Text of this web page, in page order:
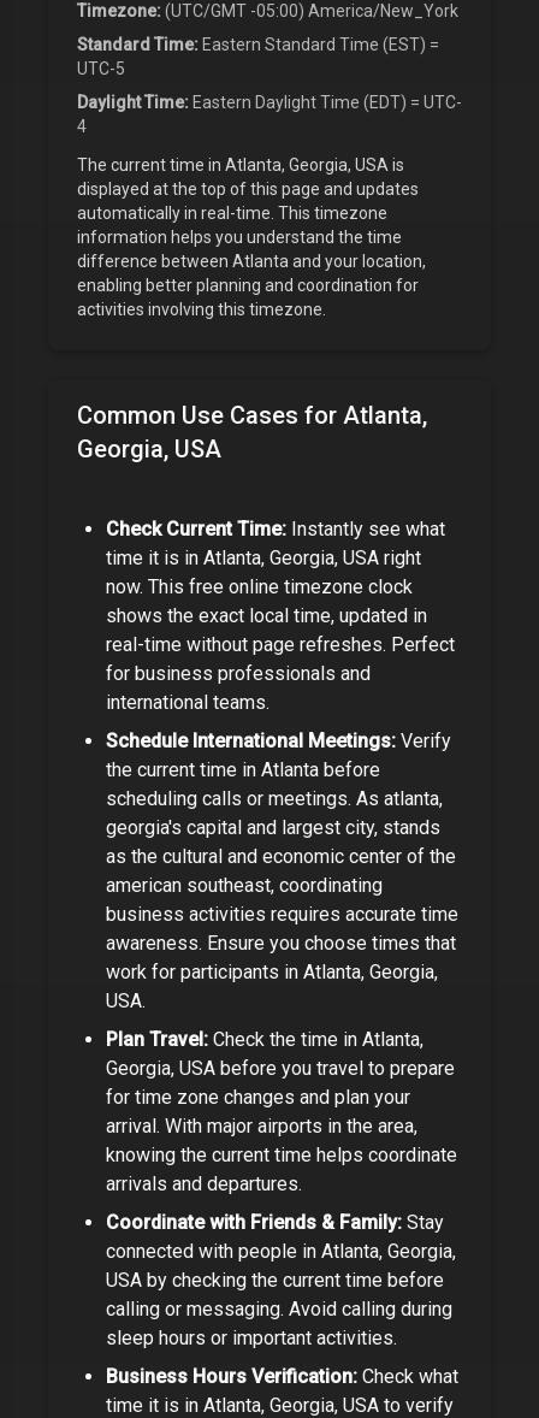
Timezone: (UTC/GMT -05:00) America/New_York
Standard Time: Eastern Standard Time (EST) =
UTC-5
Daylight Time: Eastern Daylight Time (EDT) = UTC-
4
The current time in Atlanta, Georgia, USA is
displayed at the top of this page and updates
automatically in real-time. This timezone
information helps you understand the time
difference between Atlanta and your location,
enabling better planning and coordination for
activities involving this timezone.
Common Use Cases for Atlanta,
Georgia, USA
Check Current Time: Instantly see what
time it is in Atlanta, Georgia, USA right
now. This free online timezone clock
shows the exact local time, updated in
real-time without page refreshes. Perfect
for business professionals and
international teams.
Schedule International Meetings: Verify
the current time in Atlanta before
scheduling calls or meetings. As atlanta,
georgia's capital and largest city, stands
as the cultural and economic center of the
american southeast, coordinating
business activities requires accurate time
awareness. Ensure you choose times that
work for participants in Atlanta, Georgia,
USA.
Plan Travel: Check the time in Atlanta,
Georgia, USA before you travel to prepare
for time zone changes and plan your
arrival. With major airports in the area,
knowing the current time helps coordinate
arrivals and departures.
Coordinate with Friends & Family: Stay
connected with people in Atlanta, Georgia,
USA by checking the current time before
calling or messaging. Avoid calling during
sleep hours or important activities.
Business Hours Verification: Check what
time it is in Atlanta, Georgia, USA to verify